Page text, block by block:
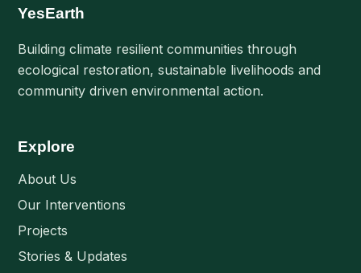
YesEarth
Building climate resilient communities through
ecological restoration, sustainable livelihoods and
community driven environmental action.
Explore
About Us
Our Interventions
Projects
Stories & Updates